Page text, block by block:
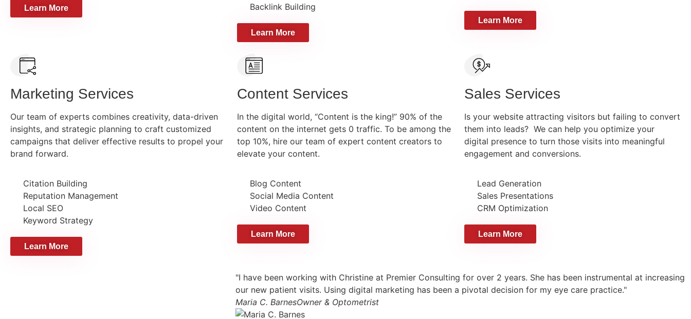
Learn More
Backlink Building
Learn More
Learn More
Marketing Services
Our team of experts combines creativity, data-driven
insights, and strategic planning to craft customized
campaigns that deliver effective results to propel your
brand forward.
Citation Building
Reputation Management
Local SEO
Keyword Strategy
Learn More
Content Services
In the digital world, “Content is the king!” 90% of the
content on the internet gets 0 traffic. To be among the
top 10%, hire our team of expert content creators to
elevate your content.
Blog Content
Social Media Content
Video Content
Learn More
Sales Services
Is your website attracting visitors but failing to convert
them into leads? We can help you optimize your
digital presence to turn those visits into meaningful
engagement and conversions.
Lead Generation
Sales Presentations
CRM Optimization
Learn More
"I have been working with Christine at Premier Consulting for over 2 years. She has been instrumental at increasing
our new patient visits. Using digital marketing has been a pivotal decision for my eye care practice."
Maria C. BarnesOwner & Optometrist